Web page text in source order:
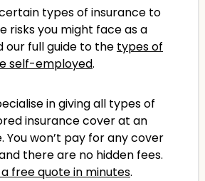
certain types of insurance to
risks you might face as a
our full guide to the types of
self-employed.
in giving all types of
insurance cover at an
won’t pay for any cover
there are no hidden fees.
free quote in minutes.